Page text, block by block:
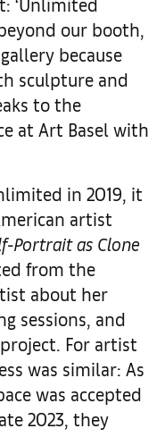
our booth,
because
sculpture and
to the
at Art Basel with
in 2019, it
artist
Portrait as Clone
from the
about her
sessions, and
For artist
was similar: As
was accepted
2023, they